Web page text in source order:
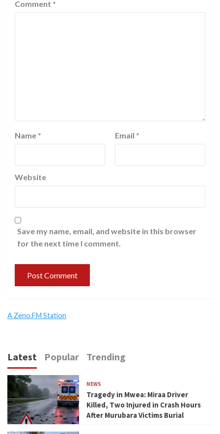
Comment *
Name * Email *
Website
Save my name, email, and website in this browser
for the next time I comment.
A Zeno.FM Station
Latest Popular Trending
NEWS
Tragedy in Mwea: Miraa Driver
Killed, Two Injured in Crash Hours
After Murubara Victims Burial